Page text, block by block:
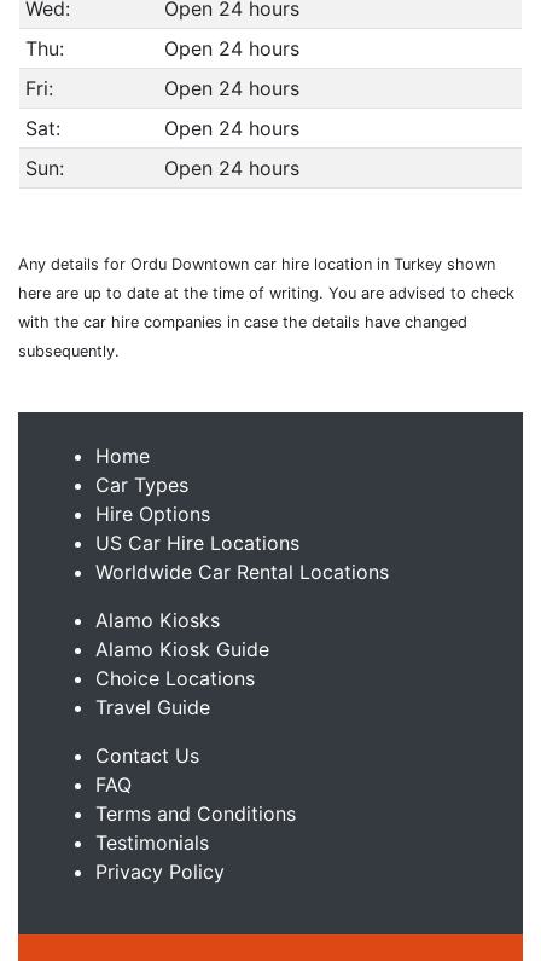
Wed:
Open 24 hours
Thu:
Open 24 hours
Fri:
Open 24 hours
Sat:
Open 24 hours
Sun:
Open 24 hours
Any details for Ordu Downtown car hire location in Turkey shown
here are up to date at the time of writing. You are advised to check
with the car hire companies in case the details have changed
subsequently.
Home
Car Types
Hire Options
US Car Hire Locations
Worldwide Car Rental Locations
Alamo Kiosks
Alamo Kiosk Guide
Choice Locations
Travel Guide
Contact Us
FAQ
Terms and Conditions
Testimonials
Privacy Policy